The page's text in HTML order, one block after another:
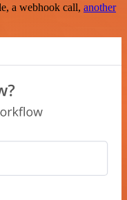
a webhook call, another